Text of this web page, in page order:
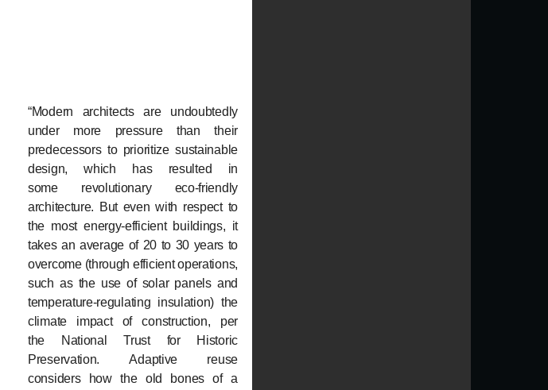
“Modern architects are undoubtedly
under more pressure than their
predecessors to prioritize sustainable
design, which has resulted in
some revolutionary eco-friendly
architecture. But even with respect to
the most energy-efficient buildings, it
takes an average of 20 to 30 years to
overcome (through efficient operations,
such as the use of solar panels and
temperature-regulating insulation) the
climate impact of construction, per
the National Trust for Historic
Preservation. Adaptive reuse
considers how the old bones of a